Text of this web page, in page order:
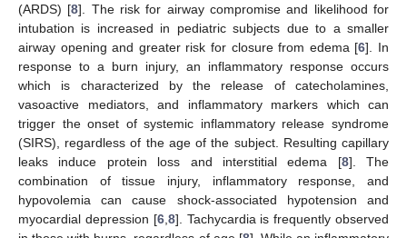
(ARDS) [8]. The risk for airway compromise and likelihood for
intubation is increased in pediatric subjects due to a smaller
airway opening and greater risk for closure from edema [6]. In
response to a burn injury, an inflammatory response occurs
which is characterized by the release of catecholamines,
vasoactive mediators, and inflammatory markers which can
trigger the onset of systemic inflammatory release syndrome
(SIRS), regardless of the age of the subject. Resulting capillary
leaks induce protein loss and interstitial edema [8]. The
combination of tissue injury, inflammatory response, and
hypovolemia can cause shock-associated hypotension and
myocardial depression [6, 8]. Tachycardia is frequently observed